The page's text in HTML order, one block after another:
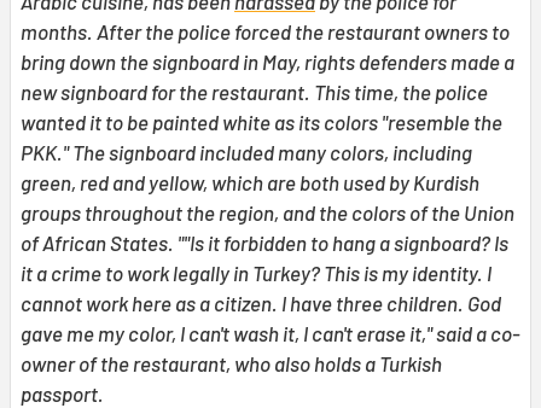
months. After the police forced the restaurant owners to
bring down the signboard in May, rights defenders made a
new signboard for the restaurant. This time, the police
wanted it to be painted white as its colors "resemble the
PKK." The signboard included many colors, including
green, red and yellow, which are both used by Kurdish
groups throughout the region, and the colors of the Union
of African States. ""Is it forbidden to hang a signboard? Is
it a crime to work legally in Turkey? This is my identity. I
cannot work here as a citizen. I have three children. God
gave me my color, I can't wash it, I can't erase it," said a co-
owner of the restaurant, who also holds a Turkish
passport.